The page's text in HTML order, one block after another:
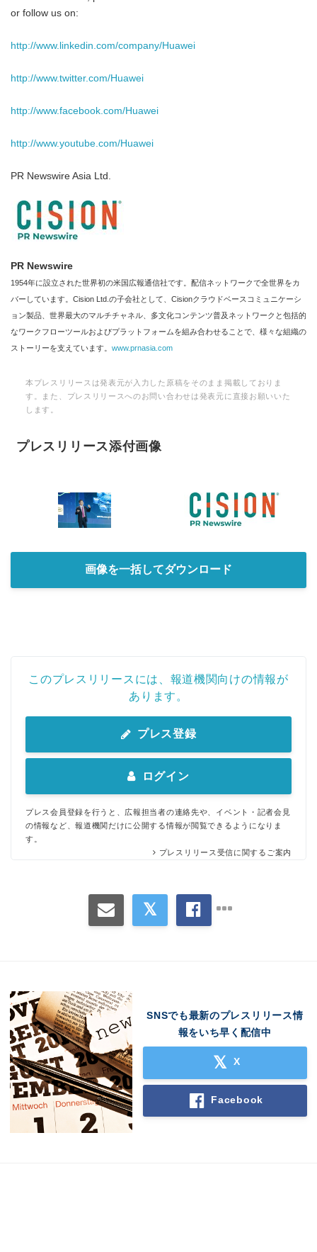
or follow us on:
http://www.linkedin.com/company/Huawei
http://www.twitter.com/Huawei
http://www.facebook.com/Huawei
http://www.youtube.com/Huawei
PR Newswire Asia Ltd.
PR Newswire
1954年に設立された世界初の米国広報通信社です。配信ネットワークで全世界をカ
バーしています。Cision Ltd.の子会社として、Cisionクラウドベースコミュニケーシ
ョン製品、世界最大のマルチチャネル、多文化コンテンツ普及ネットワークと包括的
なワークフローツールおよびプラットフォームを組み合わせることで、様々な組織の
ストーリーを支えています。 www.prnasia.com
本プレスリリースは発表元が入力した原稿をそのまま掲載しておりま
す。また、プレスリリースへのお問い合わせは発表元に直接お願いいた
します。
プレスリリース添付画像
画像を一括してダウンロード
このプレスリリースには、報道機関向けの情報が
あります。
プレス登録
ログイン
プレス会員登録を行うと、広報担当者の連絡先や、イベント・記者会見
の情報など、報道機関だけに公開する情報が閲覧できるようになりま
す。
プレスリリース受信に関するご案内
SNSでも最新のプレスリリース情
報をいち早く配信中
X
Facebook